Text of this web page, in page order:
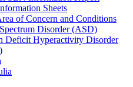
Sheets
of Concern and Conditions
Disorder (ASD)
Deficit Hyperactivity Disorder